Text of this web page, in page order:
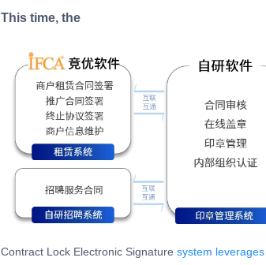
This time, the
Contract Lock Electronic Signature system